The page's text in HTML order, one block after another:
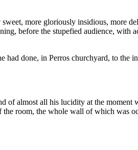
more gloriously insidious, more
before the stupefied audience, with
had done, in Perros churchyard, to the
of almost all his lucidity at the moment
room, the whole wall of which was